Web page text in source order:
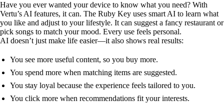
Have you ever wanted your device to know what you need? With
Vertu’s AI features, it can. The Ruby Key uses smart AI to learn what
you like and adjust to your lifestyle. It can suggest a fancy restaurant or
pick songs to match your mood. Every use feels personal.
AI doesn’t just make life easier—it also shows real results:
You see more useful content, so you buy more.
You spend more when matching items are suggested.
You stay loyal because the experience feels tailored to you.
You click more when recommendations fit your interests.